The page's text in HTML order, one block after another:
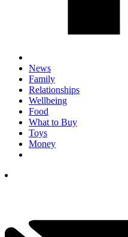
News
Family
Relationships
Wellbeing
Food
What to Buy
Toys
Money